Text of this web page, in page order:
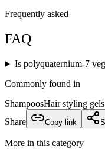
Frequently asked
FAQ
Is polyquaternium-7
Commonly found in
ShampoosHair styling gels
Share
Copy link
More in this category